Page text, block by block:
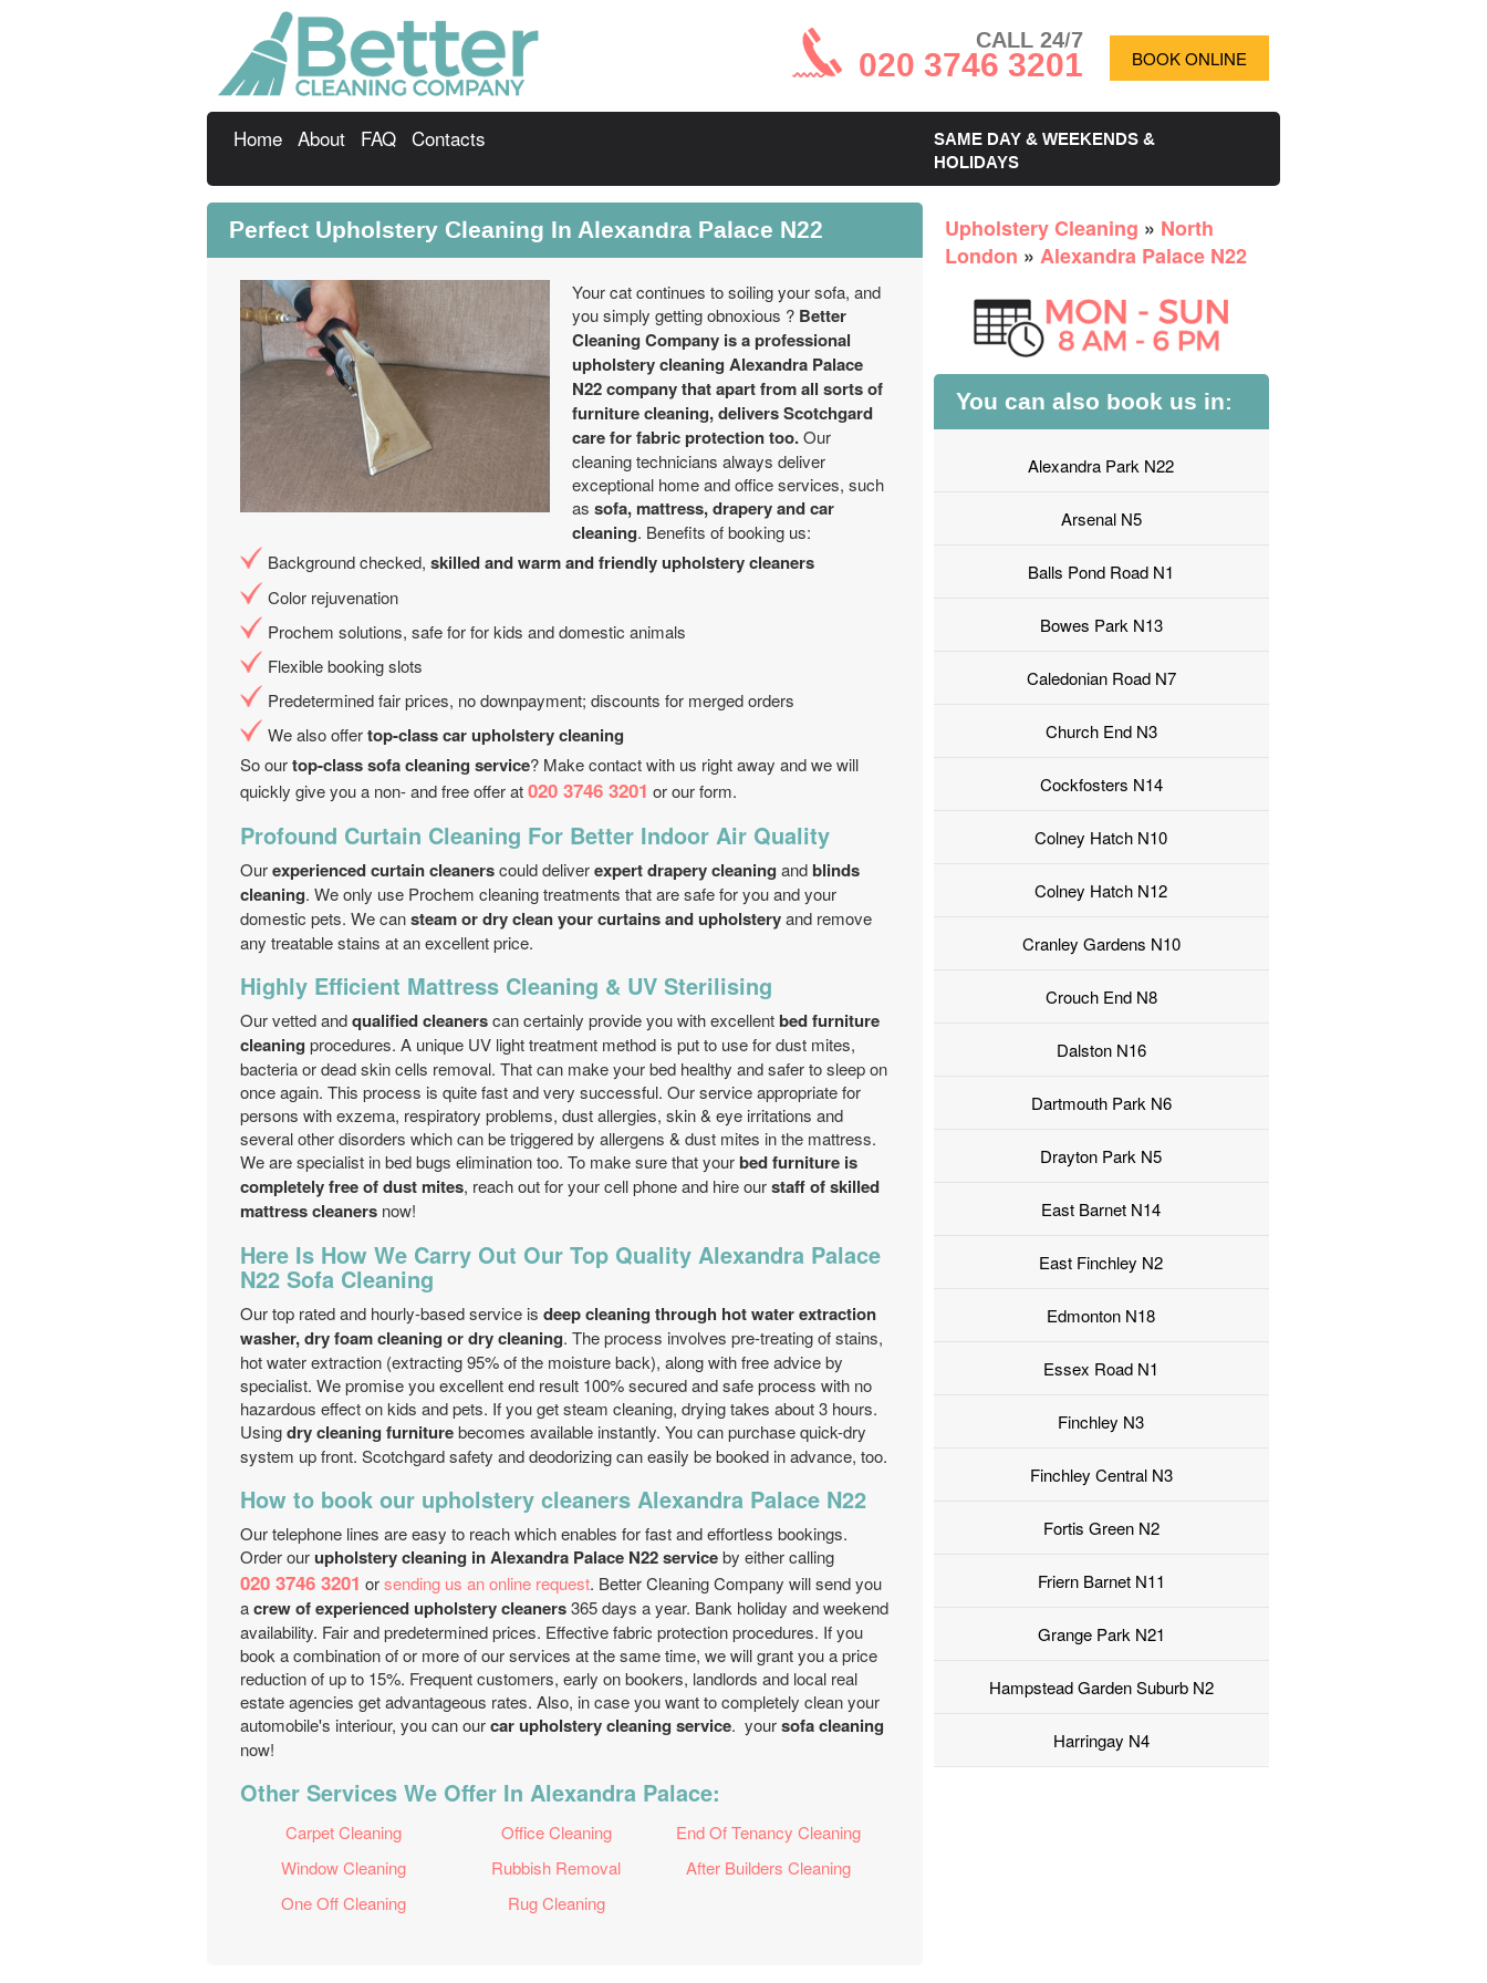
CALL 24/7
020 3746 3201 BOOK ONLINE
Home About FAQ Contacts
SAME DAY & WEEKENDS &
HOLIDAYS
Perfect Upholstery Cleaning In Alexandra Palace N22
Your cat continues to soiling your sofa, and
you simply getting obnoxious ? Better
Cleaning Company is a professional
upholstery cleaning Alexandra Palace
N22 company that apart from all sorts of
furniture cleaning, delivers Scotchgard
care for fabric protection too.Our
cleaning technicians always deliver
exceptional home and office services, such
as sofa, mattress, drapery and car
cleaning. Benefits of booking us:
Background checked, skilled and warm and friendly upholstery cleaners
Color rejuvenation
Prochem solutions, safe for for kids and domestic animals
Flexible booking slots
Predetermined fair prices, no downpayment; discounts for merged orders
We also offertop-class car upholstery cleaning
So ourtop-class sofa cleaning service? Make contact with us right away and we will
quickly give you a non- and free offer at020 3746 3201 or our form.
Profound Curtain Cleaning For Better Indoor Air Quality
Ourexperienced curtain cleanerscould deliverexpert drapery cleaning andblinds
cleaning. We only use Prochem cleaning treatments that are safe for you and your
domestic pets. We cansteam or dry clean your curtains and upholsteryand remove
any treatable stains at an excellent price.
Highly Efficient Mattress Cleaning & UV Sterilising
Our vetted andqualified cleanerscan certainly provide you with excellentbed furniture
cleaning procedures. A unique UV light treatment method is put to use for dust mites,
bacteria or dead skin cells removal. That can make your bed healthy and safer to sleep on
once again. This process is quite fast and very successful. Our service appropriate for
persons with exzema, respiratory problems, dust allergies, skin & eye irritations and
several other disorders which can be triggered by allergens & dust mites in the mattress.
We are specialist in bed bugs elimination too. To make sure that yourbed furniture is
completely free of dust mites, reach out for your cell phone and hire ourstaff of skilled
mattress cleaners now!
Here Is How We Carry Out Our Top Quality Alexandra Palace
N22 Sofa Cleaning
Our top rated and hourly-based service is deep cleaning through hot water extraction
washer, dry foam cleaning or dry cleaning. The process involves pre-treating of stains,
hot water extraction (extracting 95% of the moisture back), along with free advice by
specialist. We promise you excellent end result 100% secured and safe process with no
hazardous effect on kids and pets. If you get steam cleaning, drying takes about 3 hours.
Usingdry cleaning furniturebecomes available instantly. You can purchase quick-dry
system up front. Scotchgard safety and deodorizing can easily be booked in advance, too.
How to book our upholstery cleaners Alexandra Palace N22
Our telephone lines are easy to reach which enables for fast and effortless bookings.
Order ourupholstery cleaning in Alexandra Palace N22 serviceby either calling
020 3746 3201 orsending us an online request. Better Cleaning Company will send you
acrew of experienced upholstery cleaners365 days a year. Bank holiday and weekend
availability. Fair and predetermined prices. Effective fabric protection procedures. If you
book a combination of or more of our services at the same time, we will grant you a price
reduction of up to 15%. Frequent customers, early on bookers, landlords and local real
estate agencies get advantageous rates. Also, in case you want to completely clean your
automobile's interiour, you can ourcar upholstery cleaning service. yoursofa cleaning
now!
Other Services We Offer In Alexandra Palace:
Carpet Cleaning Office Cleaning
End Of Tenancy Cleaning
Window Cleaning
Rubbish Removal
After Builders Cleaning
One Off Cleaning
Rug Cleaning
Upholstery Cleaning » North
London » Alexandra Palace N22
You can also book us in:
Alexandra Park N22
Arsenal N5
Balls Pond Road N1
Bowes Park N13
Caledonian Road N7
Church End N3
Cockfosters N14
Colney Hatch N10
Colney Hatch N12
Cranley Gardens N10
Crouch End N8
Dalston N16
Dartmouth Park N6
Drayton Park N5
East Barnet N14
East Finchley N2
Edmonton N18
Essex Road N1
Finchley N3
Finchley Central N3
Fortis Green N2
Friern Barnet N11
Grange Park N21
Hampstead Garden Suburb N2
Harringay N4